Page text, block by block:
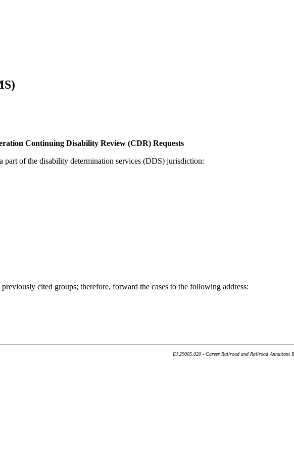
Continuing Disability Review (CDR) Requests
of the disability determination services (DDS) jurisdiction:
cited groups; therefore, forward the cases to the following address:
DI 29005.020 - Career Railroad and Railroad Annuitant